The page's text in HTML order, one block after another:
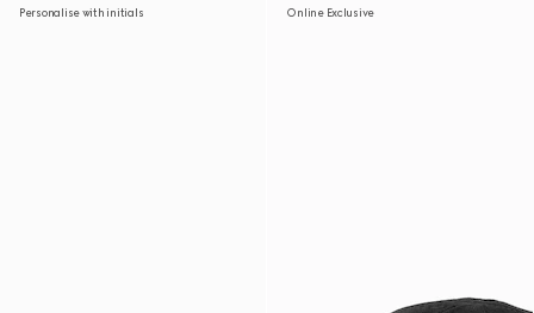
Personalise with initials Online Exclusive